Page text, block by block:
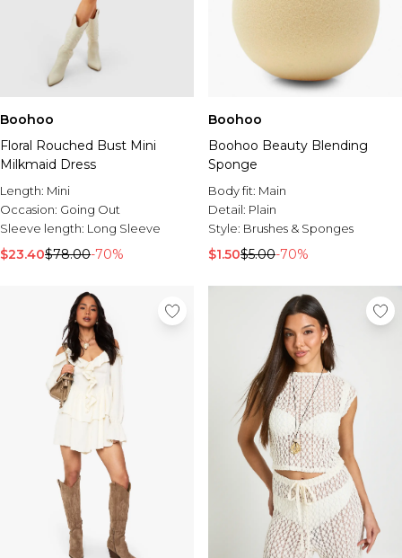
Boohoo
Floral Rouched Bust Mini
Milkmaid Dress
Length: Mini
Occasion: Going Out
Sleeve length: Long Sleeve
$23.40$78.00-70%
Boohoo
Boohoo Beauty Blending
Sponge
Body fit: Main
Detail: Plain
Style: Brushes & Sponges
$1.50$5.00-70%